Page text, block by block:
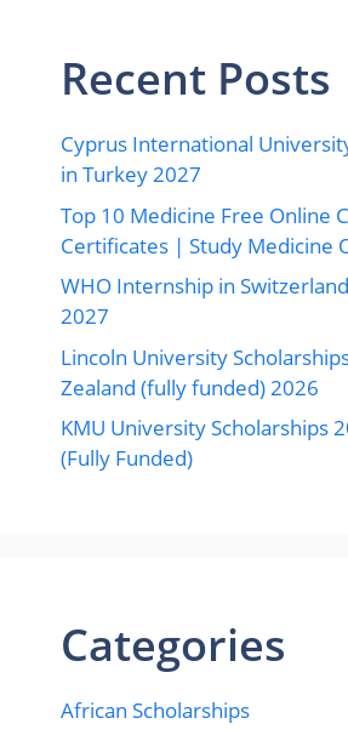
Recent Posts
Cyprus International
in Turkey 2027
Top 10 Medicine Free Online
Certificates | Study Medicine
WHO Internship in
2027
Lincoln University
Zealand (fully funded) 2026
KMU University Scholarships
(Fully Funded)
Categories
African Scholarships